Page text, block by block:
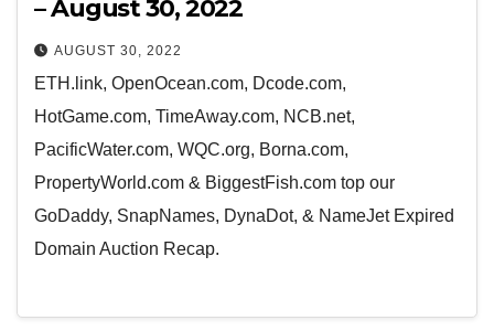
– August 30, 2022
AUGUST 30, 2022
ETH.link, OpenOcean.com, Dcode.com,
HotGame.com, TimeAway.com, NCB.net,
PacificWater.com, WQC.org, Borna.com,
PropertyWorld.com & BiggestFish.com top our
GoDaddy, SnapNames, DynaDot, & NameJet Expired
Domain Auction Recap.